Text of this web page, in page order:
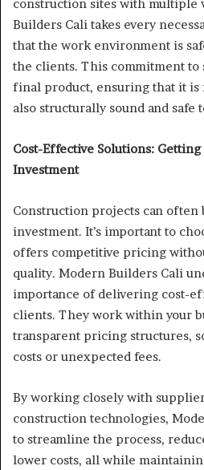
construction sites with multiple
Builders Cali takes every
that the work environment is
the clients. This commitment to
final product, ensuring that it is
also structurally sound and safe
Cost-Effective Solutions:
Investment
Construction projects can
investment. It’s important to
offers competitive pricing
quality. Modern Builders Cali
importance of delivering cost-
clients. They work within your
transparent pricing structures,
costs or unexpected fees.
By working closely with
construction technologies,
to streamline the process,
lower costs, all while